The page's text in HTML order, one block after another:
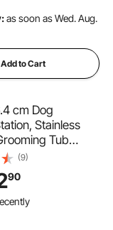
as soon as Wed. Aug.
Add to Cart
cm Dog
Stainless
Tub
Dog
with Shower,
Holder, Non-
Clean for
(9)
90